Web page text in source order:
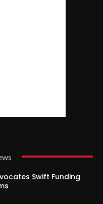
Swift Funding